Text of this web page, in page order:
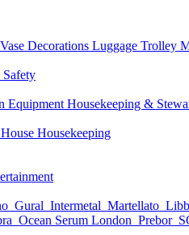
Decorations Luggage Trolley
Equipment Housekeeping &
Housekeeping
Gural Intermetal Martellato
Ocean Serum London Prebor